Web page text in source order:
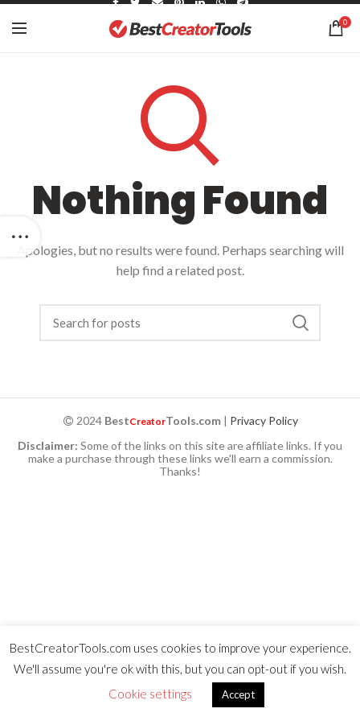
0
Nothing Found
Apologies, but no results were found. Perhaps searching will
help find a related post.
2024BestCreatorTools.com| Privacy Policy
Disclaimer: Some of the links on this site are affiliate links. If you
make a purchase through these links we'll earn a commission.
Thanks!
BestCreatorTools.com uses cookies to improve your experience.
We'll assume you're ok with this, but you can opt-out if you wish.
Cookie settings
Accept